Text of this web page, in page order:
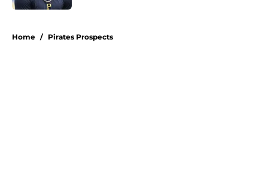
Home / Pirates Prospects